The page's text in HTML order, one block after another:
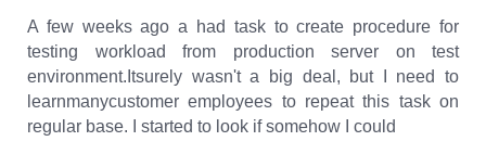
A few weeks ago a had task to create procedure for
testing workload from production server on test
environment.Itsurely wasn't a big deal, but I need to
learnmanycustomer employees to repeat this task on
regular base. I started to look if somehow I could